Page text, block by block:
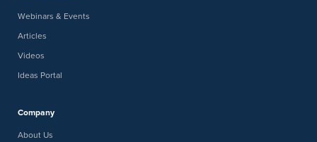
Webinars & Events
Articles
Videos
Ideas Portal
Company
About Us